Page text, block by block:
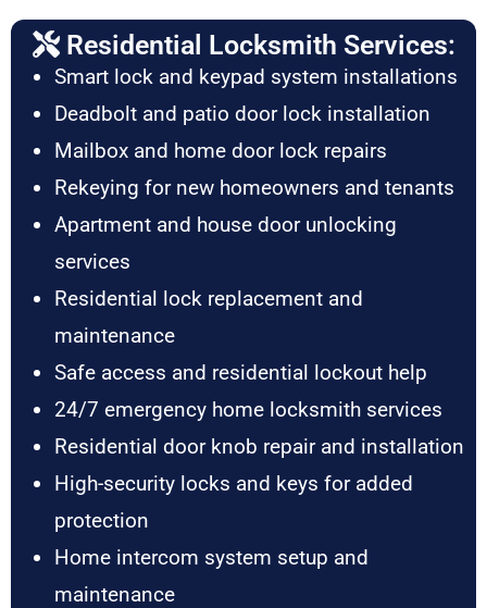
Residential Locksmith Services:
Smart lock and keypad system installations
Deadbolt and patio door lock installation
Mailbox and home door lock repairs
Rekeying for new homeowners and tenants
Apartment and house door unlocking
services
Residential lock replacement and
maintenance
Safe access and residential lockout help
24/7 emergency home locksmith services
Residential door knob repair and installation
High-security locks and keys for added
protection
Home intercom system setup and
maintenance